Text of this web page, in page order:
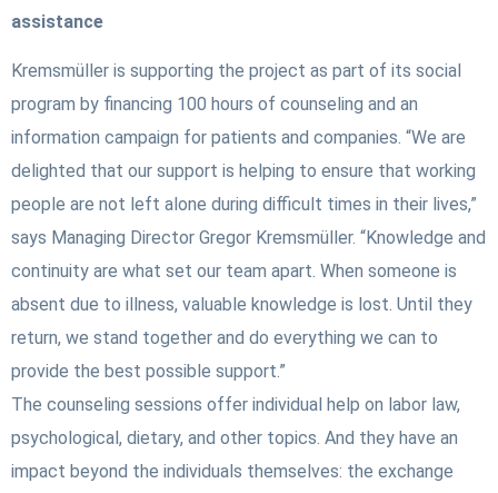
assistance
Kremsmüller is supporting the project as part of its social
program by financing 100 hours of counseling and an
information campaign for patients and companies. “We are
delighted that our support is helping to ensure that working
people are not left alone during difficult times in their lives,”
says Managing Director Gregor Kremsmüller. “Knowledge and
continuity are what set our team apart. When someone is
absent due to illness, valuable knowledge is lost. Until they
return, we stand together and do everything we can to
provide the best possible support.”
The counseling sessions offer individual help on labor law,
psychological, dietary, and other topics. And they have an
impact beyond the individuals themselves: the exchange